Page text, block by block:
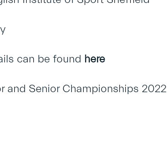
can be found here
and Senior Championships 2022